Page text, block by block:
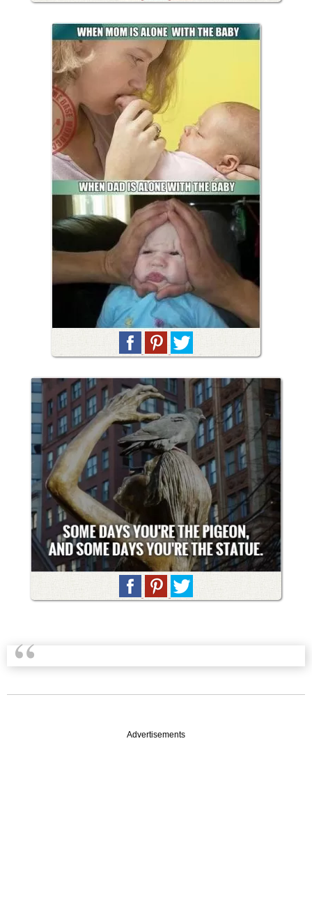
Advertisements